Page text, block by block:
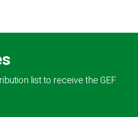
list to receive the GEF